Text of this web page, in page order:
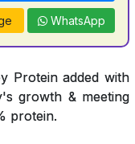
WhatsApp
Protein added with
growth & meeting
protein.